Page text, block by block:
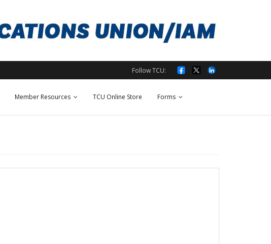
Follow TCU:
Member Resources TCU Online Store Forms